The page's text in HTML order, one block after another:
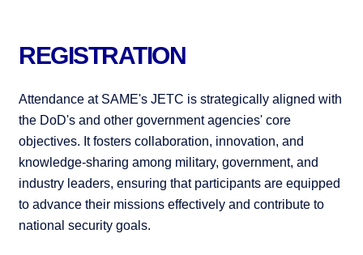
REGISTRATION
Attendance at SAME's JETC is strategically aligned with
the DoD's and other government agencies' core
objectives. It fosters collaboration, innovation, and
knowledge-sharing among military, government, and
industry leaders, ensuring that participants are equipped
to advance their missions effectively and contribute to
national security goals.